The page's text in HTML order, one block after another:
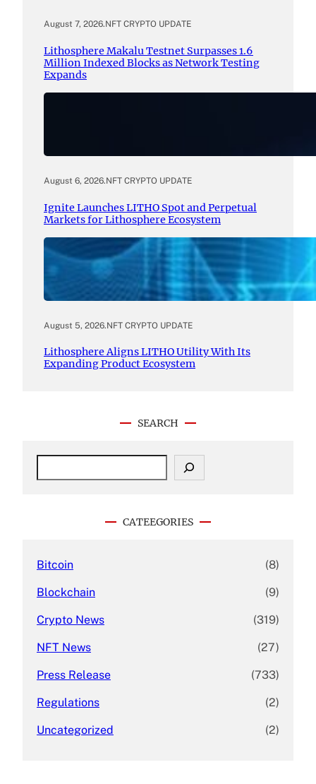
August 7, 2026.NFT CRYPTO UPDATE
Lithosphere Makalu Testnet Surpasses 1.6
Million Indexed Blocks as Network Testing
Expands
August 6, 2026.NFT CRYPTO UPDATE
Ignite Launches LITHO Spot and Perpetual
Markets for Lithosphere Ecosystem
August 5, 2026.NFT CRYPTO UPDATE
Lithosphere Aligns LITHO Utility With Its
Expanding Product Ecosystem
SEARCH
CATEEGORIES
Bitcoin (8)
Blockchain (9)
Crypto News (319)
NFT News (27)
Press Release (733)
Regulations (2)
Uncategorized (2)